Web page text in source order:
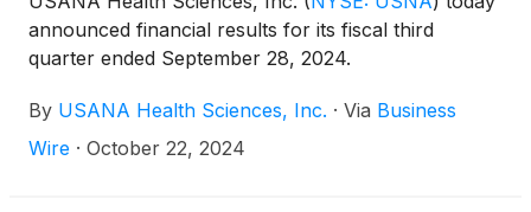
announced financial results for its fiscal third
quarter ended September 28, 2024.
By USANA Health Sciences, Inc. · Via Business
Wire · October 22, 2024